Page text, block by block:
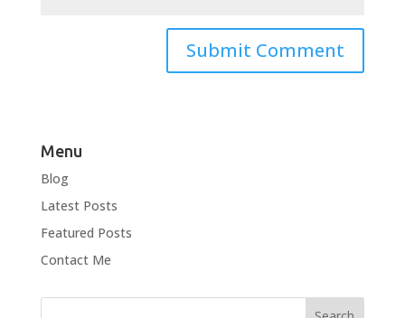
Menu
Blog
Latest Posts
Featured Posts
Contact Me